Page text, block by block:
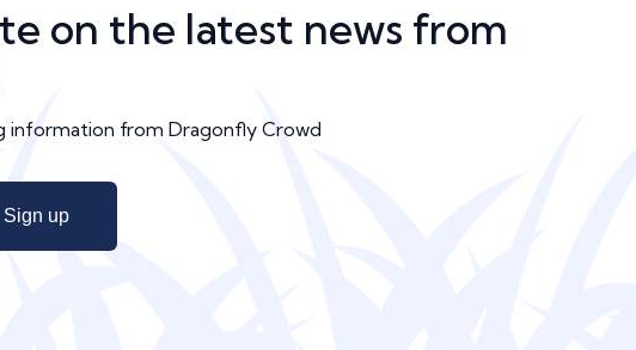
on the latest news from
information from Dragonfly Crowd